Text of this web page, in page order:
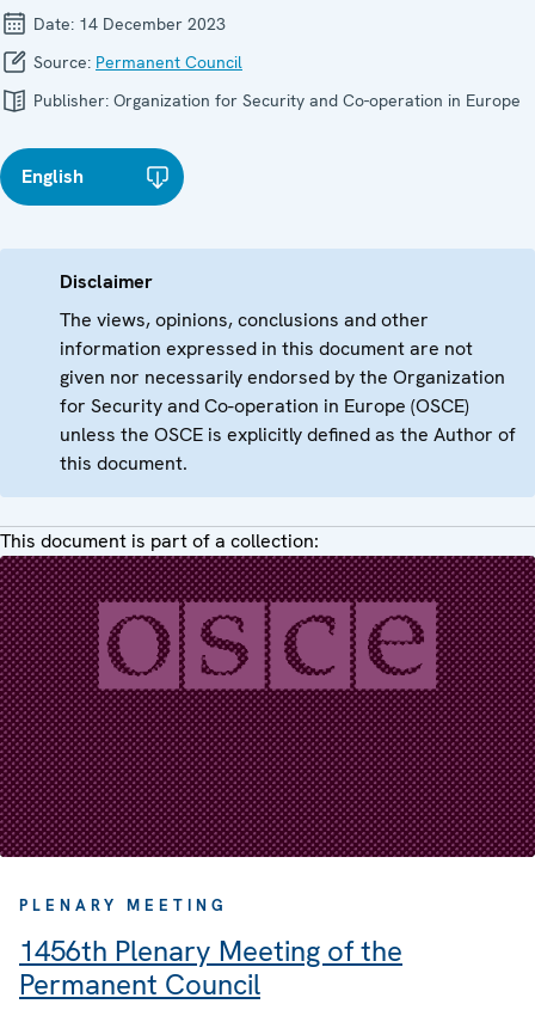
Date: 14 December 2023
Source: Permanent Council
Publisher: Organization for Security and Co-operation in Europe
English
Disclaimer
The views, opinions, conclusions and other
information expressed in this document are not
given nor necessarily endorsed by the Organization
for Security and Co-operation in Europe (OSCE)
unless the OSCE is explicitly defined as the Author of
this document.
This document is part of a collection:
PLENARY MEETING
1456th Plenary Meeting of the
Permanent Council